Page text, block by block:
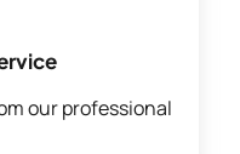
our professional